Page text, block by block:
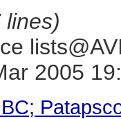
lines)
2005